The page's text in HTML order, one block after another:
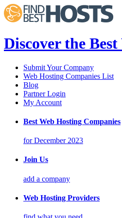
Discover the
Submit Your Company
Web Hosting Companies List
Blog
Partner Login
My Account
Best Web Hosting Companies
for December 2023
Join Us
add a company
Web Hosting Providers